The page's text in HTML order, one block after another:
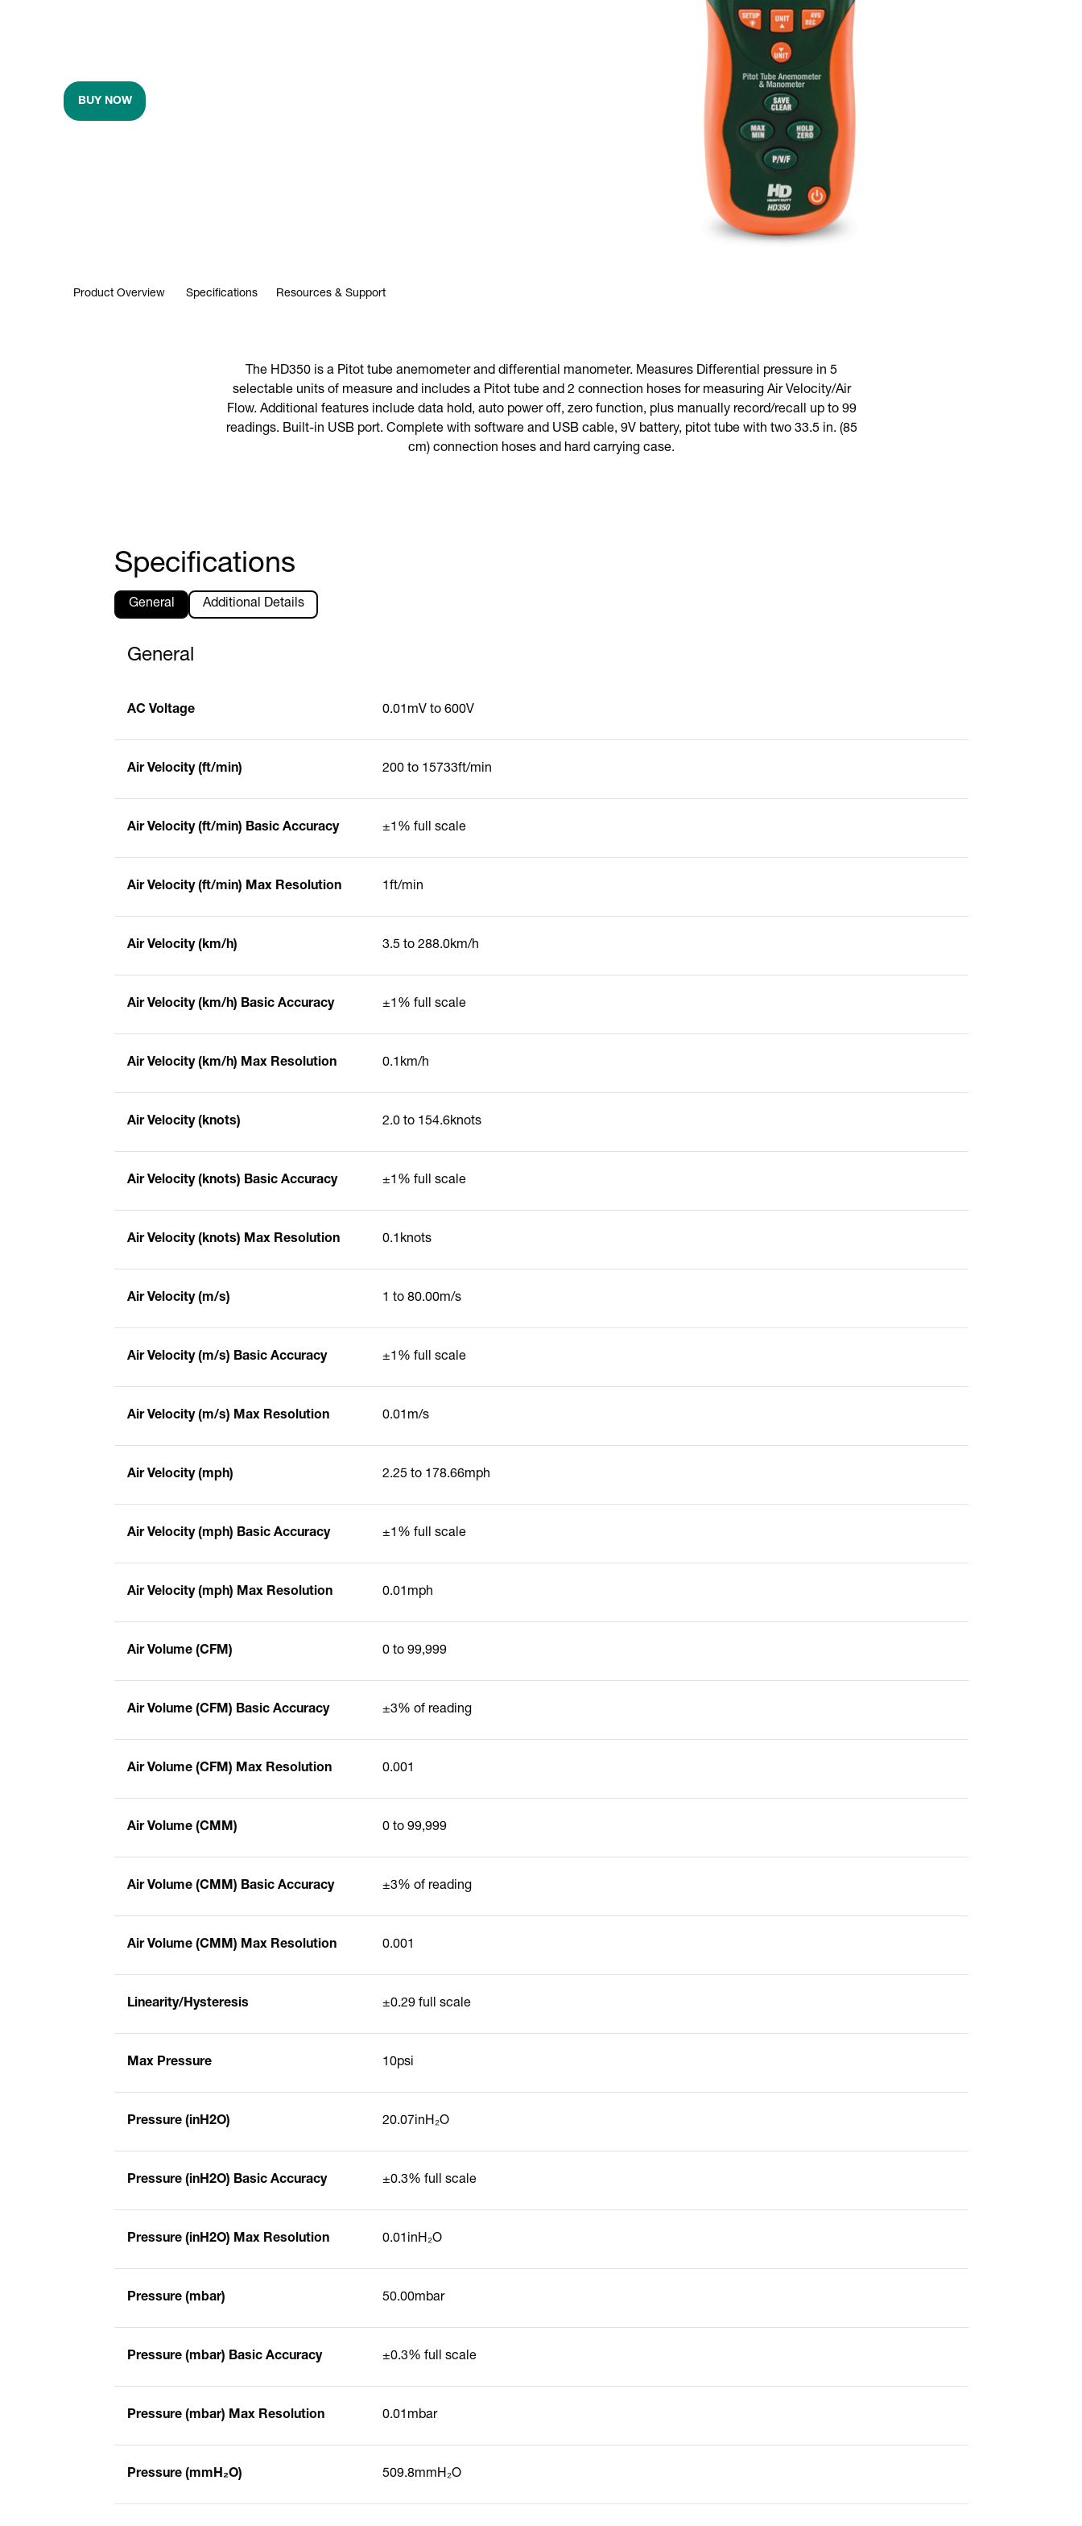
BUY NOW
Product Overview Specifications Resources & Support
The HD350 is a Pitot tube anemometer and differential manometer. Measures Differential pressure in 5
selectable units of measure and includes a Pitot tube and 2 connection hoses for measuring Air Velocity/Air
Flow. Additional features include data hold, auto power off, zero function, plus manually record/recall up to 99
readings. Built-in USB port. Complete with software and USB cable, 9V battery, pitot tube with two 33.5 in. (85
cm) connection hoses and hard carrying case.
Specifications
General Additional Details
General
AC Voltage 0.01mV to 600V
Air Velocity (ft/min) 200 to 15733ft/min
Air Velocity (ft/min) Basic Accuracy ±1% full scale
Air Velocity (ft/min) Max Resolution 1ft/min
Air Velocity (km/h) 3.5 to 288.0km/h
Air Velocity (km/h) Basic Accuracy ±1% full scale
Air Velocity (km/h) Max Resolution 0.1km/h
Air Velocity (knots) 2.0 to 154.6knots
Air Velocity (knots) Basic Accuracy ±1% full scale
Air Velocity (knots) Max Resolution 0.1knots
Air Velocity (m/s) 1 to 80.00m/s
Air Velocity (m/s) Basic Accuracy ±1% full scale
Air Velocity (m/s) Max Resolution 0.01m/s
Air Velocity (mph) 2.25 to 178.66mph
Air Velocity (mph) Basic Accuracy ±1% full scale
Air Velocity (mph) Max Resolution 0.01mph
Air Volume (CFM) 0 to 99,999
Air Volume (CFM) Basic Accuracy ±3% of reading
Air Volume (CFM) Max Resolution 0.001
Air Volume (CMM) 0 to 99,999
Air Volume (CMM) Basic Accuracy ±3% of reading
Air Volume (CMM) Max Resolution 0.001
Linearity/Hysteresis ±0.29 full scale
Max Pressure 10psi
Pressure (inH2O) 20.07inH₂O
Pressure (inH2O) Basic Accuracy ±0.3% full scale
Pressure (inH2O) Max Resolution 0.01inH₂O
Pressure (mbar) 50.00mbar
Pressure (mbar) Basic Accuracy ±0.3% full scale
Pressure (mbar) Max Resolution 0.01mbar
Pressure (mmH₂O) 509.8mmH₂O